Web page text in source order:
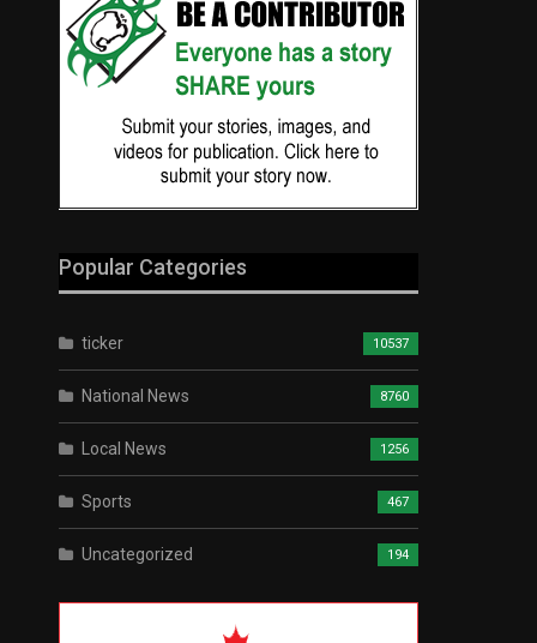
Popular Categories
ticker 10537
National News 8760
Local News 1256
Sports 467
Uncategorized 194